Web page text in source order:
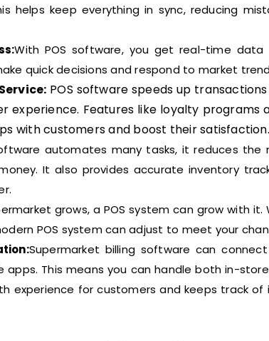
helps keep everything in sync, reducing
With POS software, you get real-time data
quick decisions and respond to market
POS software speeds up
experience. Features like loyalty programs
with customers and boost their satisfaction.
automates many tasks, it reduces the
It also provides accurate inventory
grows, a POS system can grow with
POS system can adjust to meet your
Supermarket billing software can
apps. This means you can handle both in-
experience for customers and keeps track of